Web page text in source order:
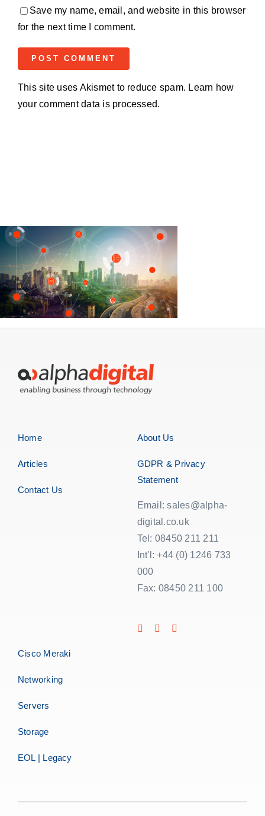
Save my name, email, and website in this browser
for the next time I comment.
This site uses Akismet to reduce spam. Learn how
your comment data is processed.
Home
Articles
Contact Us
About Us
GDPR & Privacy
Statement
Email: sales@alpha-
digital.co.uk
Tel: 08450 211 211
Int'l: +44 (0) 1246 733
000
Fax: 08450 211 100
Cisco Meraki
Networking
Servers
Storage
EOL | Legacy